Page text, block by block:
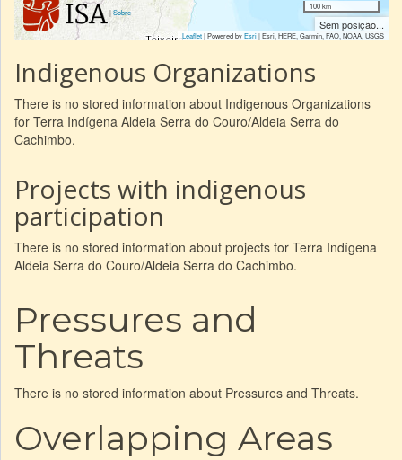
|Sobre
100 km
Sem posição...
Leaflet| Powered byEsri|Esri, HERE, Garmin, FAO, NOAA, USGS
Indigenous Organizations
There is no stored information about Indigenous Organizations
for Terra Indígena Aldeia Serra do Couro/Aldeia Serra do
Cachimbo.
Projects with indigenous
participation
There is no stored information about projects for Terra Indígena
Aldeia Serra do Couro/Aldeia Serra do Cachimbo.
Pressures and
Threats
There is no stored information about Pressures and Threats.
Overlapping Areas